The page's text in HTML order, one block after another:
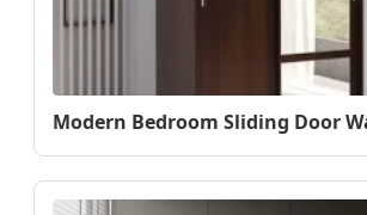
Modern Bedroom Sliding Door